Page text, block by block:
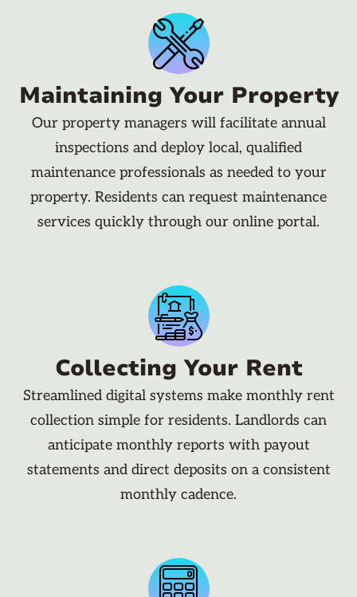
Maintaining Your Property
Our property managers will facilitate annual
inspections and deploy local, qualified
maintenance professionals as needed to your
property. Residents can request maintenance
services quickly through our online portal.
Collecting Your Rent
Streamlined digital systems make monthly rent
collection simple for residents. Landlords can
anticipate monthly reports with payout
statements and direct deposits on a consistent
monthly cadence.